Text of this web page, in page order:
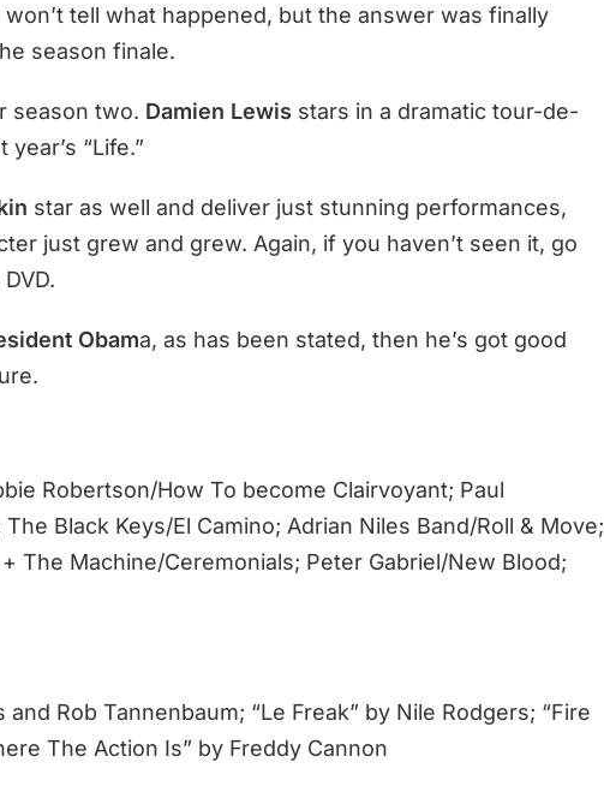
tell what happened, but the answer was finally
season finale.
season two. Damien Lewis stars in a dramatic tour-de-
“Life.”
star as well and deliver just stunning performances,
just grew and grew. Again, if you haven’t seen it, go
Obama, as has been stated, then he’s got good
Robertson/How To become Clairvoyant; Paul
Black Keys/El Camino; Adrian Niles Band/Roll & Move;
The Machine/Ceremonials; Peter Gabriel/New Blood;
and Rob Tannenbaum; “Le Freak” by Nile Rodgers; “Fire
The Action Is” by Freddy Cannon